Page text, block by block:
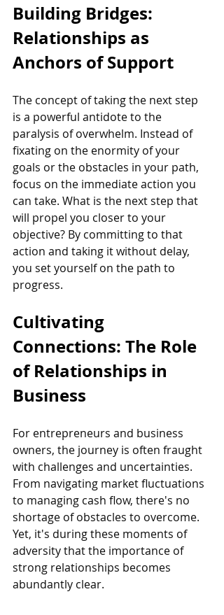
Building Bridges:
Relationships as
Anchors of Support
The concept of taking the next step
is a powerful antidote to the
paralysis of overwhelm. Instead of
fixating on the enormity of your
goals or the obstacles in your path,
focus on the immediate action you
can take. What is the next step that
will propel you closer to your
objective? By committing to that
action and taking it without delay,
you set yourself on the path to
progress.
Cultivating
Connections: The Role
of Relationships in
Business
For entrepreneurs and business
owners, the journey is often fraught
with challenges and uncertainties.
From navigating market fluctuations
to managing cash flow, there's no
shortage of obstacles to overcome.
Yet, it's during these moments of
adversity that the importance of
strong relationships becomes
abundantly clear.